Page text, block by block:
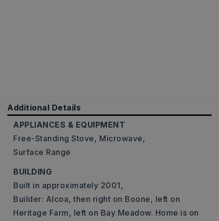
Additional Details
APPLIANCES & EQUIPMENT
Free-Standing Stove, Microwave,
Surface Range
BUILDING
Built in approximately 2001,
Builder: Alcoa, then right on Boone, left on
Heritage Farm, left on Bay Meadow. Home is on